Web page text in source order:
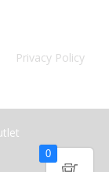
Privacy Policy
0